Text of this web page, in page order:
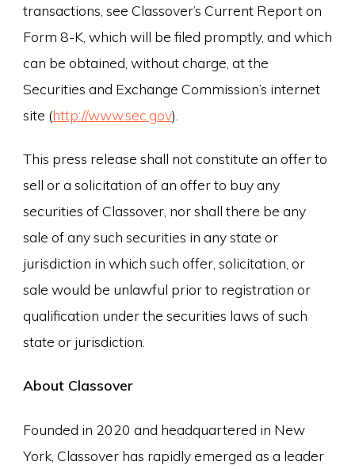
transactions, see Classover’s Current Report on
Form 8-K, which will be filed promptly, and which
can be obtained, without charge, at the
Securities and Exchange Commission’s internet
site (http://www.sec.gov).
This press release shall not constitute an offer to
sell or a solicitation of an offer to buy any
securities of Classover, nor shall there be any
sale of any such securities in any state or
jurisdiction in which such offer, solicitation, or
sale would be unlawful prior to registration or
qualification under the securities laws of such
state or jurisdiction.
About Classover
Founded in 2020 and headquartered in New
York, Classover has rapidly emerged as a leader